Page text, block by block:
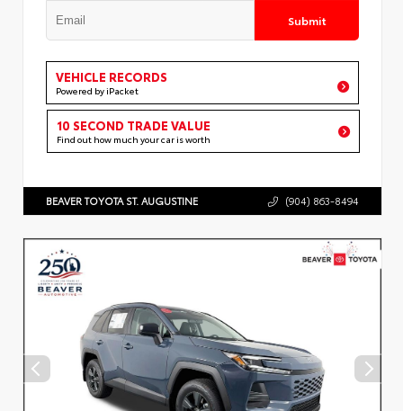
Submit
VEHICLE RECORDS
Powered by iPacket
10 SECOND TRADE VALUE
Find out how much your car is worth
BEAVER TOYOTA ST. AUGUSTINE (904) 863-8494